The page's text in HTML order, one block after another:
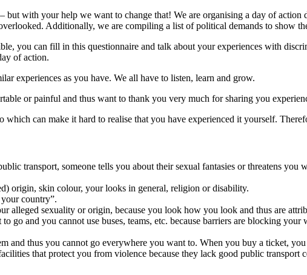
but with your help we want to change that! We are organising a day of
Additionally, we are compiling a list of political demands to show
you can fill in this questionnaire and talk about your experiences with
of action.
experiences as you have. We all have to listen, learn and grow.
or painful and thus want to thank you very much for sharing you
can make it hard to realise that you have experienced it yourself.
transport, someone tells you about their sexual fantasies or threatens you
origin, skin colour, your looks in general, religion or disability.
country”.
alleged sexuality or origin, because you look how you look and thus are
and you cannot use buses, teams, etc. because barriers are blocking your
and thus you cannot go everywhere you want to. When you buy a ticket, you
that protect you from violence because they lack good public transport